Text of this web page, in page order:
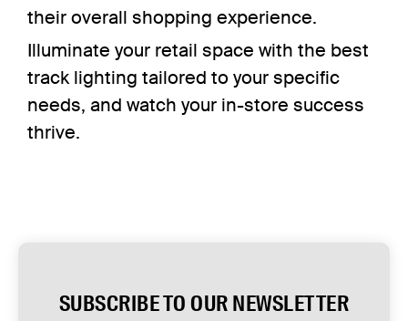
their overall shopping experience.
Illuminate your retail space with the best
track lighting tailored to your specific
needs, and watch your in-store success
thrive.
SUBSCRIBE TO OUR NEWSLETTER